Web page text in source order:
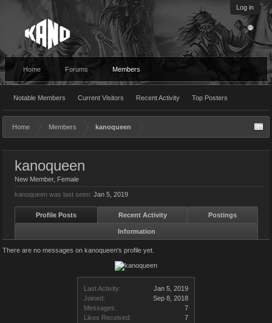
Log in
Home Forums Members
Notable Members Current Visitors Recent Activity Top Posters
Home Members kanoqueen
Last Activity:
Jan 5, 2019
Joined:
Sep 8, 2018
Messages:
7
Likes Received:
7
kanoqueen
New Member, Female
kanoqueen was last seen: Jan 5, 2019
Profile Posts Recent Activity Postings
Information
There are no messages on kanoqueen's profile yet.